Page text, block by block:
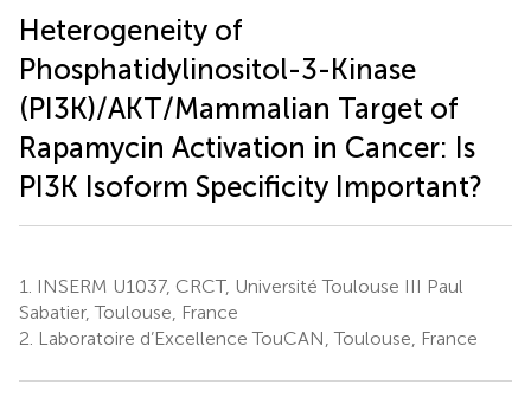
Heterogeneity of
Phosphatidylinositol-3-Kinase
(PI3K)/AKT/Mammalian Target of
Rapamycin Activation in Cancer: Is
PI3K Isoform Specificity Important?
1.
INSERM U1037, CRCT, Université Toulouse III Paul
Sabatier, Toulouse, France
2. Laboratoire d’Excellence TouCAN, Toulouse, France